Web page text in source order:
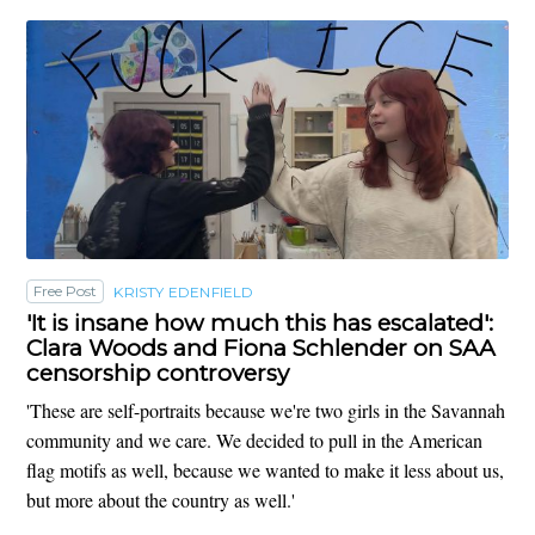
Free Post KRISTY EDENFIELD
'It is insane how much this has escalated':
Clara Woods and Fiona Schlender on SAA
censorship controversy
'These are self-portraits because we're two girls in the Savannah
community and we care. We decided to pull in the American
flag motifs as well, because we wanted to make it less about us,
but more about the country as well.'